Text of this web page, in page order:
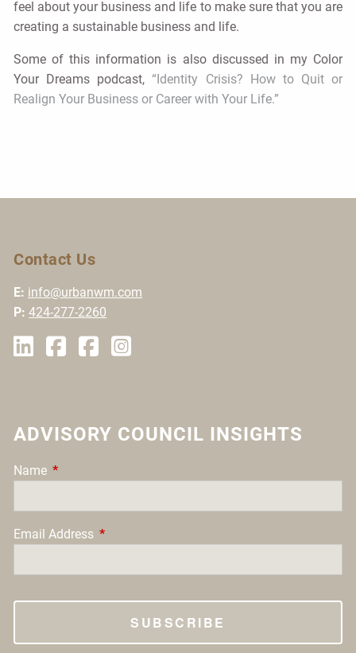
feel about your business and life to make sure that you are
creating a sustainable business and life.
Some of this information is also discussed in my Color
Your Dreams podcast, “Identity Crisis? How to Quit or
Realign Your Business or Career with Your Life.”
Contact Us
E: info@urbanwm.com
P: 424-277-2260
ADVISORY COUNCIL INSIGHTS
Name This field is required.
Email Address This field is required.